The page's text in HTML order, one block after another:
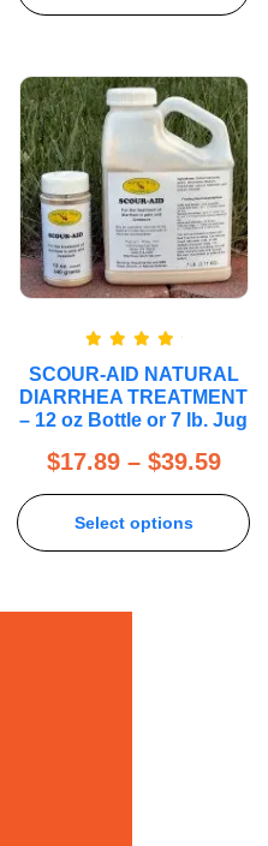
out of 5
SCOUR-AID NATURAL
DIARRHEA TREATMENT
– 12 oz Bottle or 7 lb. Jug
$17.89 – $39.59
Select options